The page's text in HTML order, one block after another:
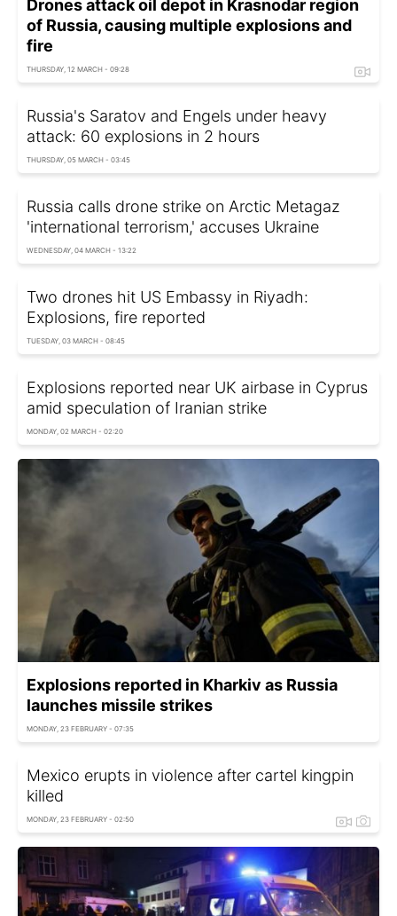
Drones attack oil depot in Krasnodar region
of Russia, causing multiple explosions and
fire
THURSDAY, 12 MARCH - 09:28
Russia's Saratov and Engels under heavy
attack: 60 explosions in 2 hours
THURSDAY, 05 MARCH - 03:45
Russia calls drone strike on Arctic Metagaz
'international terrorism,' accuses Ukraine
WEDNESDAY, 04 MARCH - 13:22
Two drones hit US Embassy in Riyadh:
Explosions, fire reported
TUESDAY, 03 MARCH - 08:45
Explosions reported near UK airbase in Cyprus
amid speculation of Iranian strike
MONDAY, 02 MARCH - 02:20
Explosions reported in Kharkiv as Russia
launches missile strikes
MONDAY, 23 FEBRUARY - 07:35
Mexico erupts in violence after cartel kingpin
killed
MONDAY, 23 FEBRUARY - 02:50